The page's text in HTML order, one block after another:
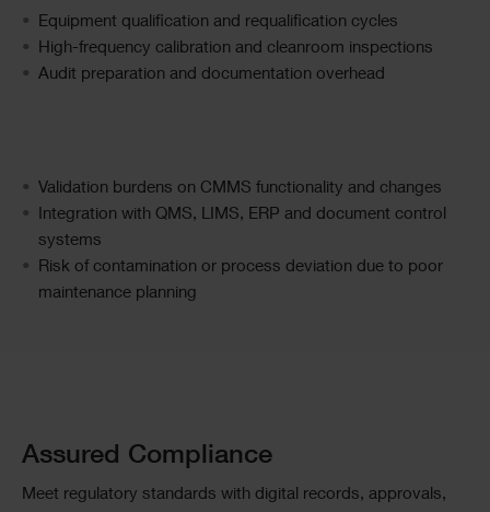
Text
Equipment qualification and requalification cycles
High-frequency calibration and cleanroom inspections
Audit preparation and documentation overhead
Text
Validation burdens on CMMS functionality and changes
Integration with QMS, LIMS, ERP and document control
systems
Risk of contamination or process deviation due to poor
maintenance planning
Image
Text
Assured Compliance
Meet regulatory standards with digital records, approvals,